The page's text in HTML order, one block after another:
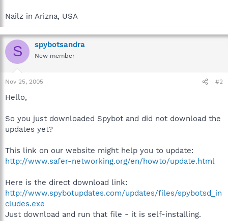
Nailz in Arizna, USA
S spybotsandra
New member
Nov 25, 2005 #2
Hello,
So you just downloaded Spybot and did not download the
updates yet?
This link on our website might help you to update:
http://www.safer-networking.org/en/howto/update.html
Here is the direct download link:
http://www.spybotupdates.com/updates/files/spybotsd_in
cludes.exe
Just download and run that file - it is self-installing.